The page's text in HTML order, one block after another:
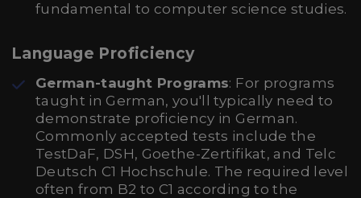
fundamental to computer science studies.
Language Proficiency
German-taught Programs: For programs
taught in German, you'll typically need to
demonstrate proficiency in German.
Commonly accepted tests include the
TestDaF, DSH, Goethe-Zertifikat, and Telc
Deutsch C1 Hochschule. The required level
often from B2 to C1 according to the